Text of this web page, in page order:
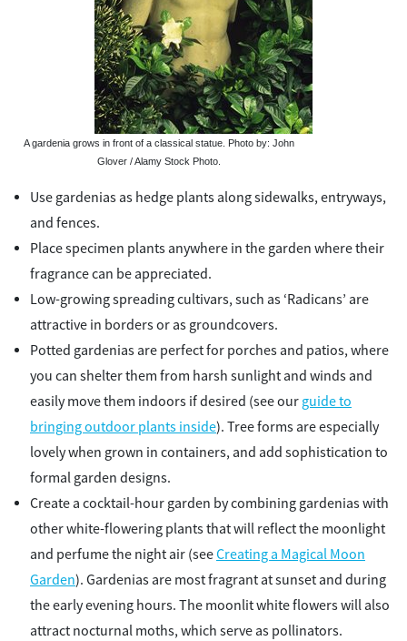
A gardenia grows in front of a classical statue. Photo by: John
Glover / Alamy Stock Photo.
Use gardenias as hedge plants along sidewalks, entryways,
and fences.
Place specimen plants anywhere in the garden where their
fragrance can be appreciated.
Low-growing spreading cultivars, such as ‘Radicans’ are
attractive in borders or as groundcovers.
Potted gardenias are perfect for porches and patios, where
you can shelter them from harsh sunlight and winds and
easily move them indoors if desired (see our guide to
bringing outdoor plants inside). Tree forms are especially
lovely when grown in containers, and add sophistication to
formal garden designs.
Create a cocktail-hour garden by combining gardenias with
other white-flowering plants that will reflect the moonlight
and perfume the night air (seeCreating a Magical Moon
Garden). Gardenias are most fragrant at sunset and during
the early evening hours. The moonlit white flowers will also
attract nocturnal moths, which serve as pollinators.